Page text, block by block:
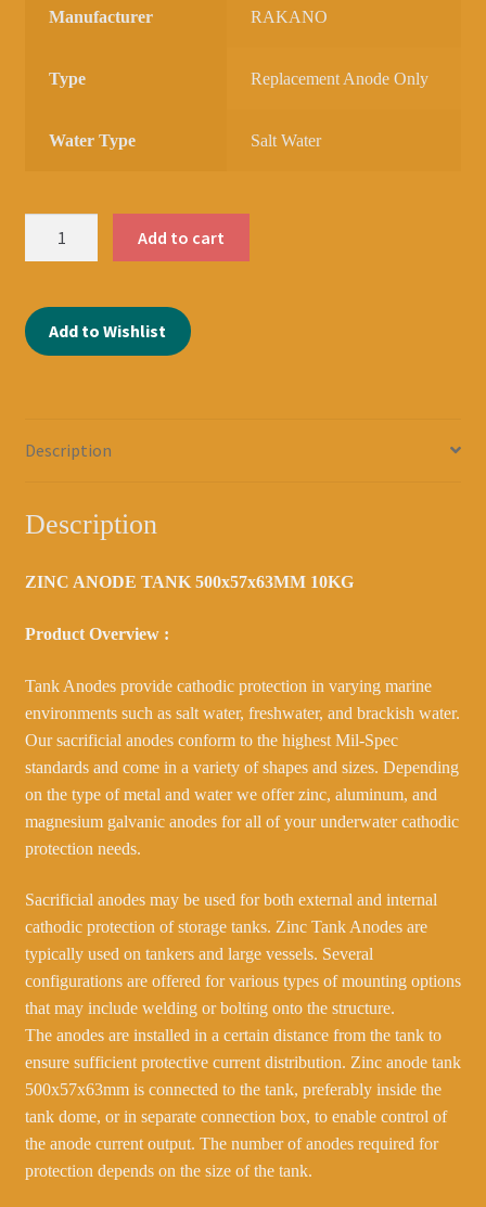
Manufacturer RAKANO
Type Replacement Anode Only
Water Type Salt Water
500x57x63MM
10KG
DOUBLE
quantity
Add to cart
Add to Wishlist
Description
Description
ZINC ANODE TANK 500x57x63MM 10KG
Product Overview :
Tank Anodes provide cathodic protection in varying marine
environments such as salt water, freshwater, and brackish water.
Our sacrificial anodes conform to the highest Mil-Spec
standards and come in a variety of shapes and sizes. Depending
on the type of metal and water we offer zinc, aluminum, and
magnesium galvanic anodes for all of your underwater cathodic
protection needs.
Sacrificial anodes may be used for both external and internal
cathodic protection of storage tanks. Zinc Tank Anodes are
typically used on tankers and large vessels. Several
configurations are offered for various types of mounting options
that may include welding or bolting onto the structure.
The anodes are installed in a certain distance from the tank to
ensure sufficient protective current distribution. Zinc anode tank
500x57x63mm is connected to the tank, preferably inside the
tank dome, or in separate connection box, to enable control of
the anode current output. The number of anodes required for
protection depends on the size of the tank.